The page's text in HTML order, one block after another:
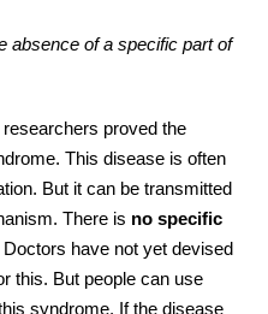
absence of a specific part of
proved the
This disease is often
But it can be transmitted
There is no specific
Doctors have not yet devised
this. But people can use
syndrome. If the disease